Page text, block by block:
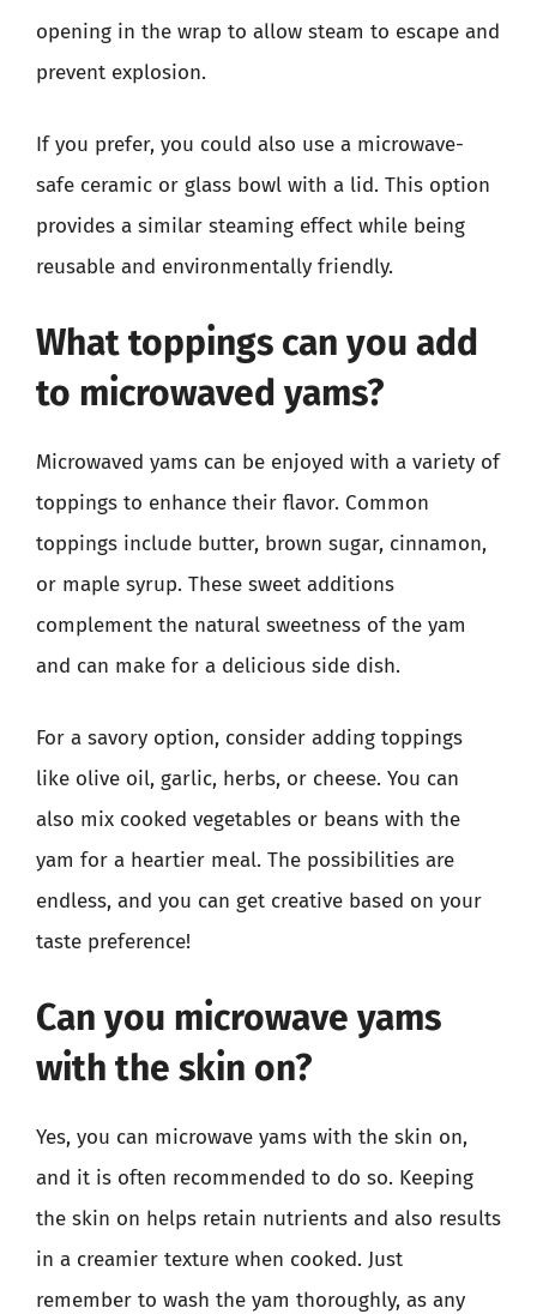
opening in the wrap to allow steam to escape and
prevent explosion.
If you prefer, you could also use a microwave-
safe ceramic or glass bowl with a lid. This option
provides a similar steaming effect while being
reusable and environmentally friendly.
What toppings can you add
to microwaved yams?
Microwaved yams can be enjoyed with a variety of
toppings to enhance their flavor. Common
toppings include butter, brown sugar, cinnamon,
or maple syrup. These sweet additions
complement the natural sweetness of the yam
and can make for a delicious side dish.
For a savory option, consider adding toppings
like olive oil, garlic, herbs, or cheese. You can
also mix cooked vegetables or beans with the
yam for a heartier meal. The possibilities are
endless, and you can get creative based on your
taste preference!
Can you microwave yams
with the skin on?
Yes, you can microwave yams with the skin on,
and it is often recommended to do so. Keeping
the skin on helps retain nutrients and also results
in a creamier texture when cooked. Just
remember to wash the yam thoroughly, as any